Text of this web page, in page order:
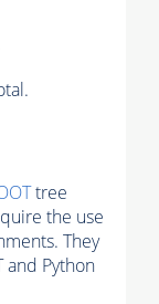
tree
the use
They
and Python